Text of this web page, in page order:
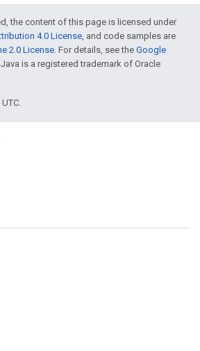
the content of this page is licensed under
4.0 License, and code samples are
2.0 License. For details, see the Google
Java is a registered trademark of Oracle